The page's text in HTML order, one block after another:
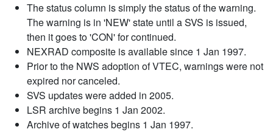
The status column is simply the status of the warning.
The warning is in 'NEW' state until a SVS is issued,
then it goes to 'CON' for continued.
NEXRAD composite is available since 1 Jan 1997.
Prior to the NWS adoption of VTEC, warnings were not
expired nor canceled.
SVS updates were added in 2005.
LSR archive begins 1 Jan 2002.
Archive of watches begins 1 Jan 1997.